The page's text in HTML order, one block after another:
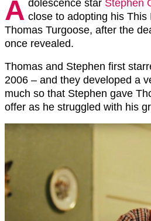
A dolescence star Stephen
close to adopting his This
Thomas Turgoose, after the
once revealed.
Thomas and Stephen first
2006 – and they developed a
much so that Stephen gave
offer as he struggled with his